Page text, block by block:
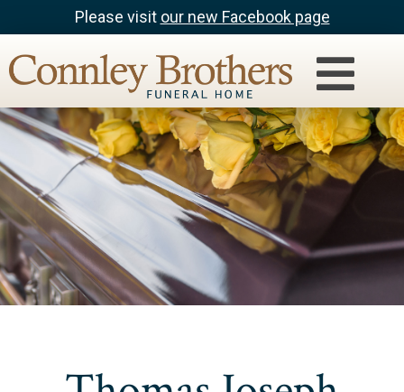
Please visit our new Facebook page